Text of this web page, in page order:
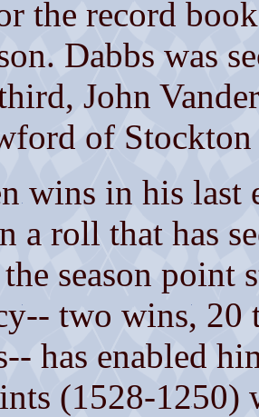
the record
Dabbs was
John
of
wins in his last
a roll that has
season point
two wins,
has enabled
(1528-1250)